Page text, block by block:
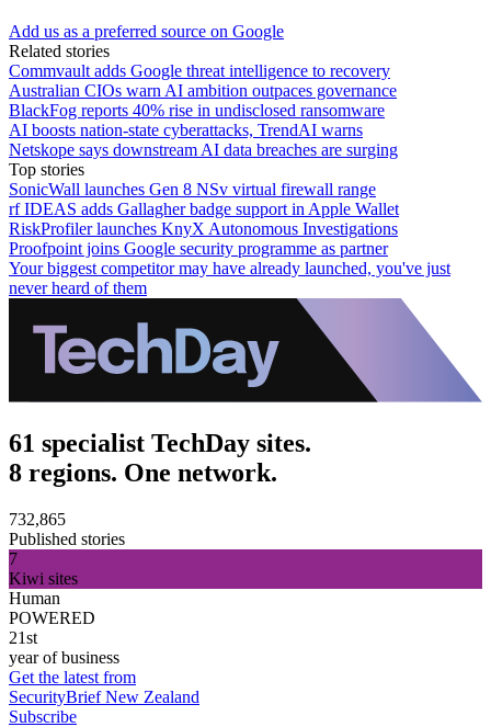
Add us as a preferred source on Google
Related stories
Commvault adds Google threat intelligence to recovery
Australian CIOs warn AI ambition outpaces governance
BlackFog reports 40% rise in undisclosed ransomware
AI boosts nation-state cyberattacks, TrendAI warns
Netskope says downstream AI data breaches are surging
Top stories
SonicWall launches Gen 8 NSv virtual firewall range
rf IDEAS adds Gallagher badge support in Apple Wallet
RiskProfiler launches KnyX Autonomous Investigations
Proofpoint joins Google security programme as partner
Your biggest competitor may have already launched, you've just
never heard of them
61 specialist TechDay sites.
8 regions. One network.
732,865
Published stories
7
Kiwi sites
Human
POWERED
21st
year of business
Get the latest from
SecurityBrief New Zealand
Subscribe